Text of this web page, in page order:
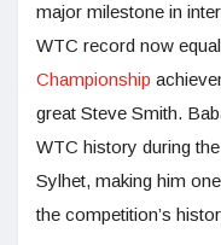
major milestone in
WTC record now
Championship
great Steve Smith.
WTC history during
Sylhet, making him
the competition’s